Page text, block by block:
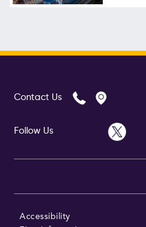
Contact Us
Follow Us
Accessibility